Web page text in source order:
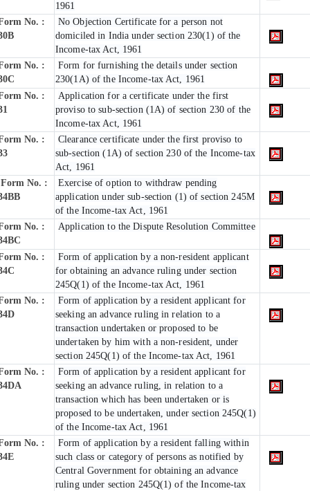
1961
No. :
No Objection Certificate for a person not
domiciled in India under section 230(1) of the
Income-tax Act, 1961
No. :
Form for furnishing the details under section
230(1A) of the Income-tax Act, 1961
No. :
Application for a certificate under the first
proviso to sub-section (1A) of section 230 of the
Income-tax Act, 1961
No. :
Clearance certificate under the first proviso to
sub-section (1A) of section 230 of the Income-tax
Act, 1961
Form No. :
Exercise of option to withdraw pending
application under sub-section (1) of section 245M
of the Income-tax Act, 1961
No. :
Application to the Dispute Resolution Committee
No. :
Form of application by a non-resident applicant
for obtaining an advance ruling under section
245Q(1) of the Income-tax Act, 1961
No. :
Form of application by a resident applicant for
seeking an advance ruling in relation to a
transaction undertaken or proposed to be
undertaken by him with a non-resident, under
section 245Q(1) of the Income-tax Act, 1961
No. :
Form of application by a resident applicant for
seeking an advance ruling, in relation to a
transaction which has been undertaken or is
proposed to be undertaken, under section 245Q(1)
of the Income-tax Act, 1961
No. :
Form of application by a resident falling within
such class or category of persons as notified by
Central Government for obtaining an advance
ruling under section 245Q(1) of the Income-tax